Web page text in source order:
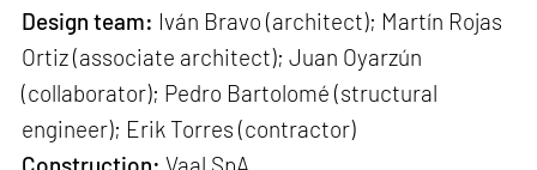
Design team: Iván Bravo (architect); Martín Rojas
Ortiz (associate architect); Juan Oyarzún
(collaborator); Pedro Bartolomé (structural
engineer); Erik Torres (contractor)
Construction:Vaal SpA